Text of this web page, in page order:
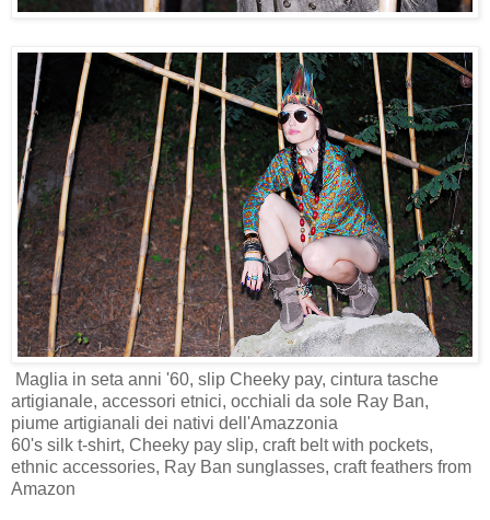
Maglia in seta anni '60, slip Cheeky pay, cintura tasche
artigianale, accessori etnici, occhiali da sole Ray Ban,
piume artigianali dei nativi dell'Amazzonia
60's silk t-shirt, Cheeky pay slip, craft belt with pockets,
ethnic accessories, Ray Ban sunglasses, craft feathers from
Amazon